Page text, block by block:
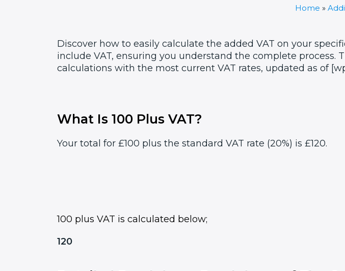
Home »
Discover how to easily calculate the added VAT on your
include VAT, ensuring you understand the complete process.
calculations with the most current VAT rates, updated as of
What Is 100 Plus VAT?
Your total for £100 plus the standard VAT rate (20%) is £120.
100 plus VAT is calculated below;
120